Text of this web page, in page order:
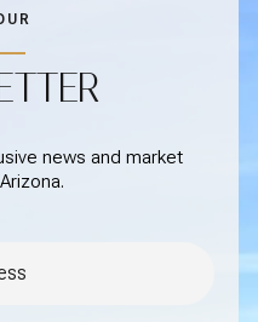
news and market